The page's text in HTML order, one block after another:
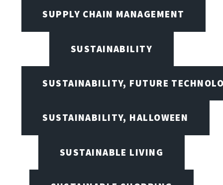
SUPPLY CHAIN MANAGEMENT
SUSTAINABILITY
SUSTAINABILITY, FUTURE
SUSTAINABILITY, HALLOWEEN
SUSTAINABLE LIVING